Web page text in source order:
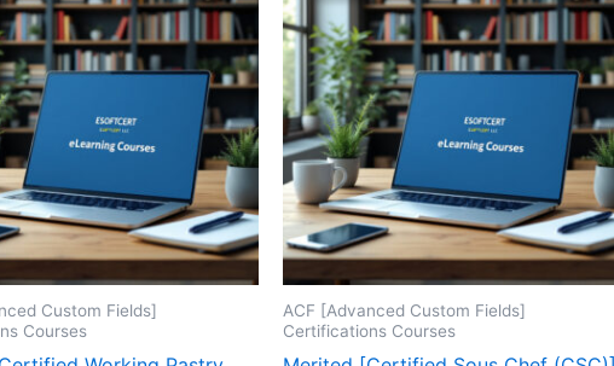
Custom Fields]
Courses
ACF [Advanced Custom Fields]
Certifications Courses